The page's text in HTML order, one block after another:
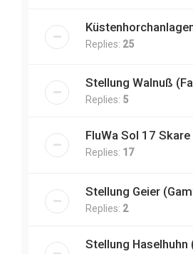
Replies: 25
Stellung Walnuß
Replies: 5
FluWa Sol 17 Skare
Replies: 17
Stellung Geier
Replies: 2
Stellung Haselhuhn